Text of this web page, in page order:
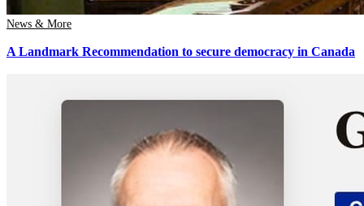
News & More
A Landmark Recommendation to secure democracy in Canada